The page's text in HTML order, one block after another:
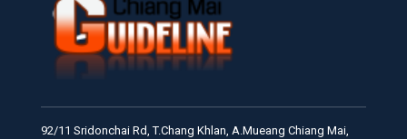
92/11 Sridonchai Rd, T.Chang Khlan, A.Mueang Chiang Mai,